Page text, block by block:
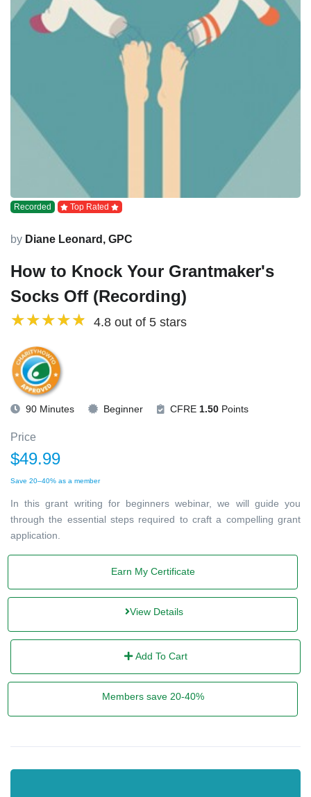
Recorded Top Rated
by Diane Leonard, GPC
How to Knock Your Grantmaker's
Socks Off (Recording)
4.8 out of 5 stars
90 Minutes Beginner CFRE 1.50 Points
Price
$49.99
Save 20–40% as a member
In this grant writing for beginners webinar, we will guide you
through the essential steps required to craft a compelling grant
application.
Earn My Certificate
View Details
Add To Cart
Members save 20-40%